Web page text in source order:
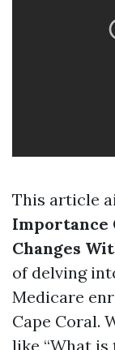
This article
Importance
Changes
of delving
Medicare
Cape Coral.
like “What